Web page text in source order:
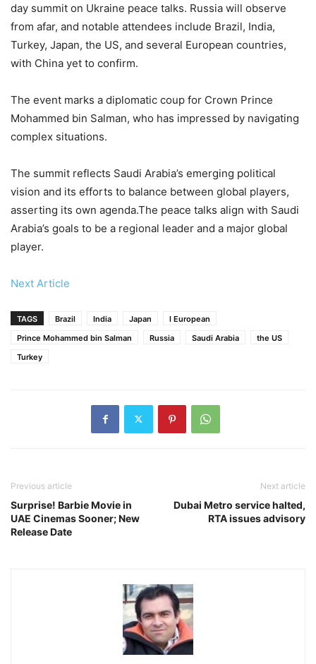
day summit on Ukraine peace talks. Russia will observe
from afar, and notable attendees include Brazil, India,
Turkey, Japan, the US, and several European countries,
with China yet to confirm.
The event marks a diplomatic coup for Crown Prince
Mohammed bin Salman, who has impressed by navigating
complex situations.
The summit reflects Saudi Arabia’s emerging political
vision and its efforts to balance between global players,
asserting its own agenda.The peace talks align with Saudi
Arabia’s goals to be a regional leader and a major global
player.
Next Article
TAGS Brazil India Japan
l European
Prince Mohammed bin Salman
Russia Saudi Arabia
the US
Turkey
Previous article
Surprise! Barbie Movie in
UAE Cinemas Sooner; New
Release Date
Next article
Dubai Metro service halted,
RTA issues advisory